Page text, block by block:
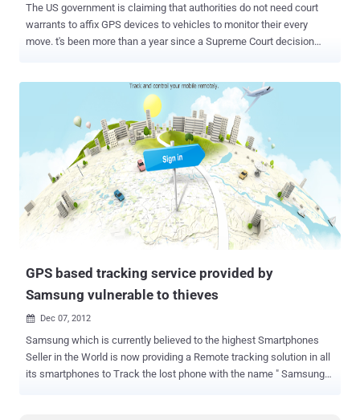
The US government is claiming that authorities do not need court
warrants to affix GPS devices to vehicles to monitor their every
move. t's been more than a year since a Supreme Court decision
States vs. Jones , throws out the drug-related conviction of
nightclub owner Antoine Jones. The GPS locator was installed the
day after the warrant expired and while the vehicle was outside of
the department's jurisdiction, and DC police tracked Jones for nearly
a month after installation before arresting him. " Requiring a warrant
and probable cause before officers may attach a GPS device to a
vehicle, which is inherently mobile and may no longer be at the
location observed when the warrant is obtained, would seriously
impede the government's ability to investigate drug trafficking,
terrorism, and other crimes. Law enforcement officers co...
GPS based tracking service provided by
Samsung vulnerable to thieves
 Dec 07, 2012
Samsung which is currently believed to the highest Smartphones
Seller in the World is now providing a Remote tracking solution in all
its smartphones to Track the lost phone with the name " Samsung